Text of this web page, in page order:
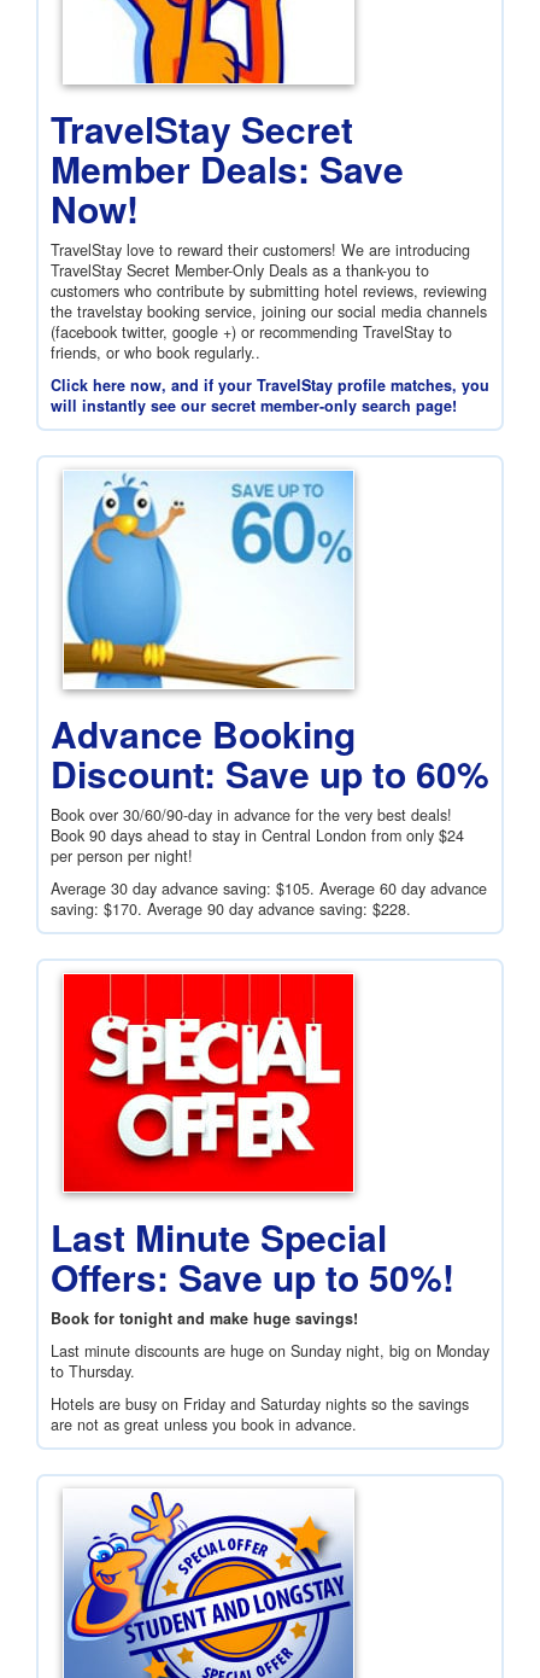
TravelStay Secret
Member Deals: Save
Now!
TravelStay love to reward their customers! We are introducing
TravelStay Secret Member-Only Deals as a thank-you to
customers who contribute by submitting hotel reviews, reviewing
the travelstay booking service, joining our social media channels
(facebook twitter, google +) or recommending TravelStay to
friends, or who book regularly..
Click here now, and if your TravelStay profile matches, you
will instantly see our secret member-only search page!
Advance Booking
Discount: Save up to 60%
Book over 30/60/90-day in advance for the very best deals!
Book 90 days ahead to stay in Central London from only $24
per person per night!
Average 30 day advance saving: $105. Average 60 day advance
saving: $170. Average 90 day advance saving: $228.
Last Minute Special
Offers: Save up to 50%!
Book for tonight and make huge savings!
Last minute discounts are huge on Sunday night, big on Monday
to Thursday.
Hotels are busy on Friday and Saturday nights so the savings
are not as great unless you book in advance.